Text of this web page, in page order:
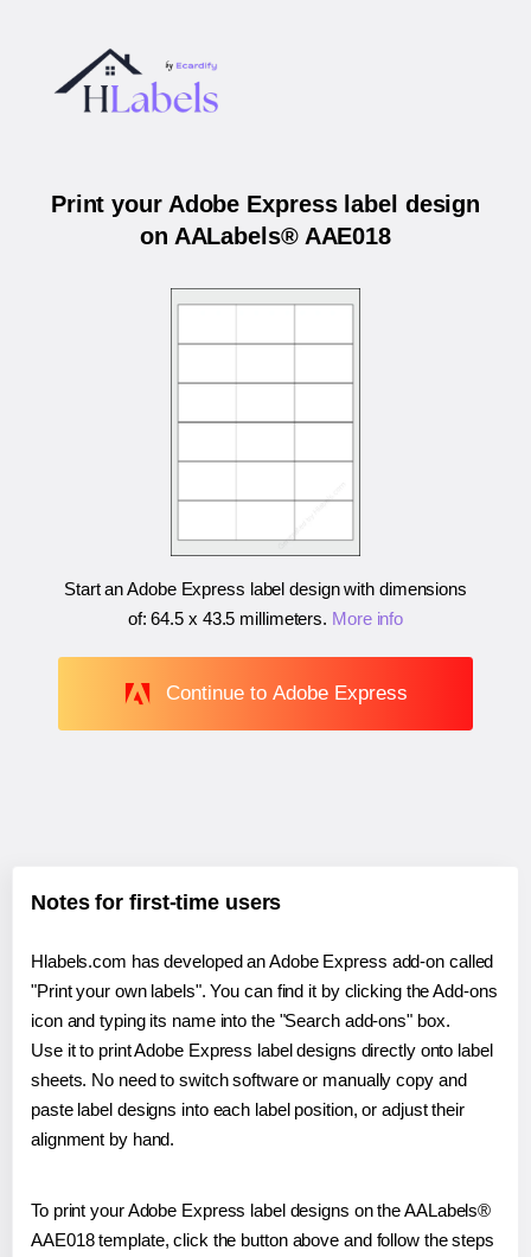
Print your Adobe Express label design
on AALabels® AAE018
Start an Adobe Express label design with dimensions
of:64.5 x 43.5 millimeters. More info
Continue to Adobe Express
Notes for first-time users
Hlabels.com has developed an Adobe Express add-on called
"Print your own labels". You can find it by clicking the Add-ons
icon and typing its name into the "Search add-ons" box.
Use it to print Adobe Express label designs directly onto label
sheets. No need to switch software or manually copy and
paste label designs into each label position, or adjust their
alignment by hand.
To print your Adobe Express label designs on the AALabels®
AAE018 template, click the button above and follow the steps